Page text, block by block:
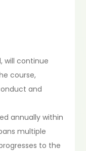
will continue
course,
and
annually within
multiple
to the